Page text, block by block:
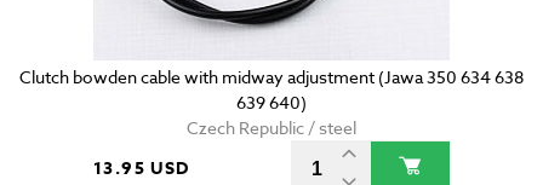
Clutch bowden cable with midway adjustment (Jawa 350 634 638
639 640)
Czech Republic / steel
13.95 USD